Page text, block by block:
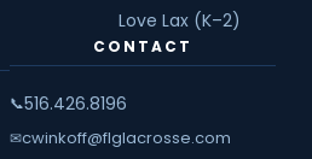
Love Lax (K–2)
CONTACT
📞516.426.8196
✉cwinkoff@flglacrosse.com